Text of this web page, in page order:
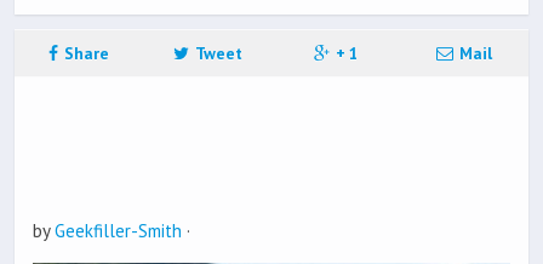
Share Tweet + 1 Mail
byGeekfiller-Smith ·